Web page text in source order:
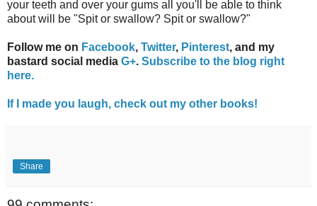
your teeth and over your gums all you'll be able to think
about will be "Spit or swallow? Spit or swallow?"
Follow me on Facebook, Twitter, Pinterest, and my
bastard social media G+. Subscribe to the blog right
here.
If I made you laugh, check out my other books!
Share